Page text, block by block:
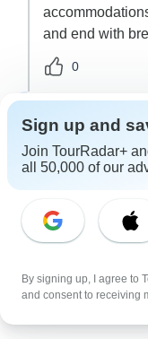
From
and end with
0
A 4 more answers
question?
Sign up and
Join TourRadar+
all 50,000 of our
By signing up, I agree to
and consent to receiving